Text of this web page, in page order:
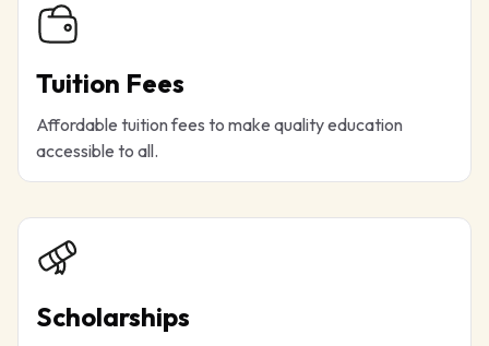
Tuition Fees
Affordable tuition fees to make quality education
accessible to all.
Scholarships